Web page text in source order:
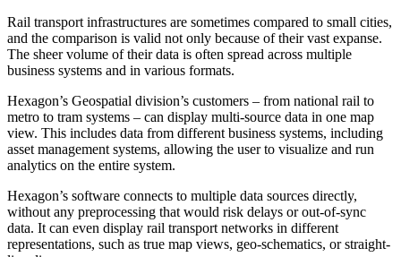
Rail transport infrastructures are sometimes compared to small cities,
and the comparison is valid not only because of their vast expanse.
The sheer volume of their data is often spread across multiple
business systems and in various formats.
Hexagon’s Geospatial division’s customers – from national rail to
metro to tram systems – can display multi-source data in one map
view. This includes data from different business systems, including
asset management systems, allowing the user to visualize and run
analytics on the entire system.
Hexagon’s software connects to multiple data sources directly,
without any preprocessing that would risk delays or out-of-sync
data. It can even display rail transport networks in different
representations, such as true map views, geo-schematics, or straight-